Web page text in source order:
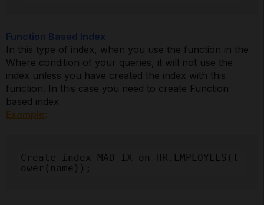
Function Based Index
In this type of index, when you use the function in the
Where condition of your queries, it will not use the
index unless you have created the index with this
function. In this case you need to create Function
based index
Example:
Create index MAD_IX on HR.EMPLOYEES(l
ower(name));